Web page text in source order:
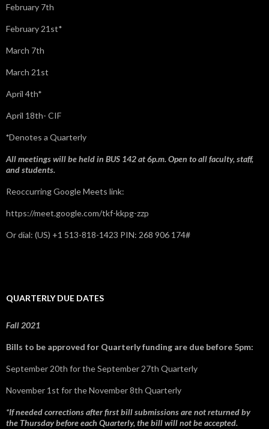
February 7th
February 21st*
March 7th
March 21st
April 4th*
April 18th- CIF
*Denotes a Quarterly
All meetings will be held in BUS 142 at 6p.m. Open to all faculty, staff,
and students.
Reoccurring Google Meets link:
https://meet.google.com/tkf-kkpg-zzp
Or dial: ‪(US) +1 513-818-1423‬ PIN: ‪268 906 174‬#
QUARTERLY DUE DATES
Fall 2021
Bills to be approved for Quarterly funding are due before 5pm:
September 20th for the September 27th Quarterly
November 1st for the November 8th Quarterly
*If needed corrections after first bill submissions are not returned by
the Thursday before each Quarterly, the bill will not be accepted.